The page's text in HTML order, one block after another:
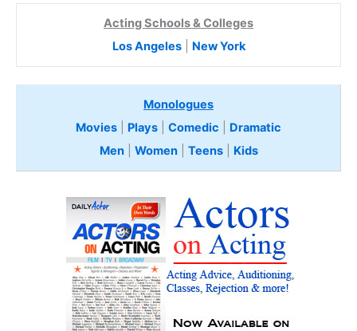
Acting Schools & Colleges
Los Angeles| New York
Monologues
Movies
Plays Comedic
Dramatic
Men| Women| Teens Kids